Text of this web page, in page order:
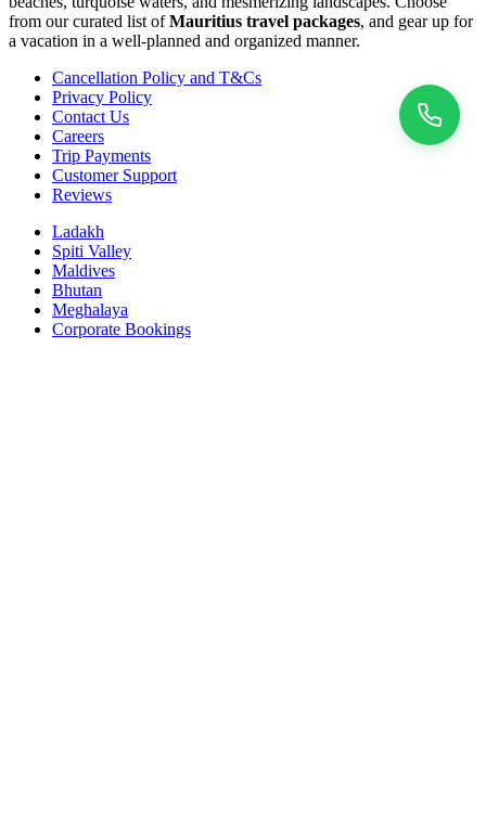
from our curated list ofMauritius travel packages, and gear up for
a vacation in a well-planned and organized manner.
Cancellation Policy and T&Cs
Privacy Policy
Contact Us
Careers
Trip Payments
Customer Support
Reviews
Ladakh
Spiti Valley
Maldives
Bhutan
Meghalaya
Corporate Bookings